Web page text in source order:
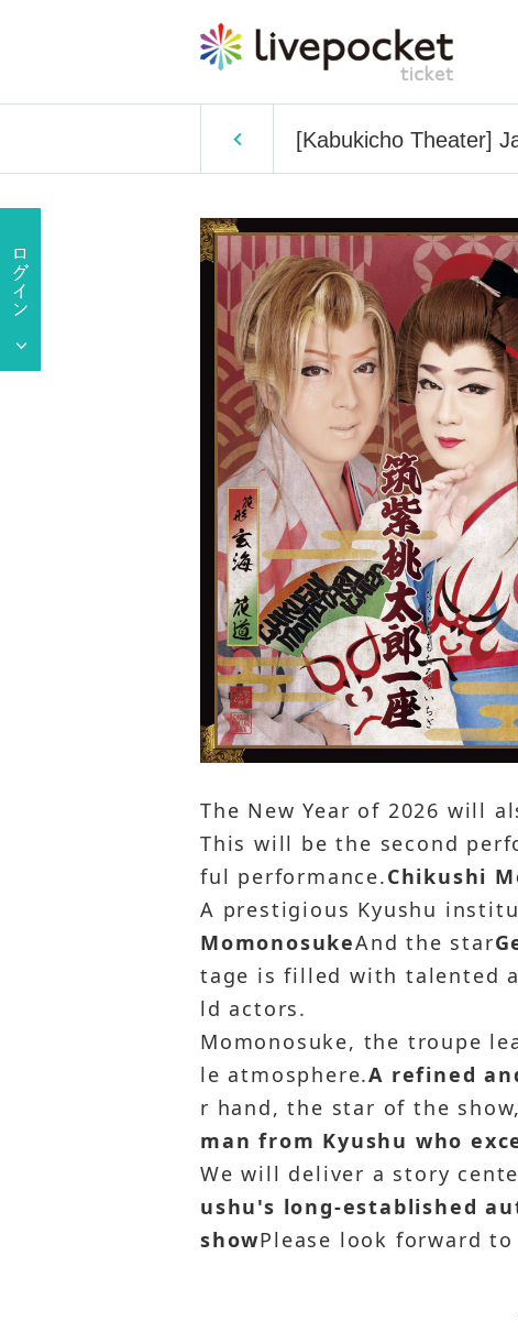
[Kabukicho Theater]
The New Year of 2026 will
This will be the second
ful performance.Chikushi
A prestigious Kyushu
MomonosukeAnd the star
tage is filled with talented
ld actors.
Momonosuke, the troupe
le atmosphere.A refined
r hand, the star of the
man from Kyushu who
We will deliver a story
ushu's long-established
showPlease look forward